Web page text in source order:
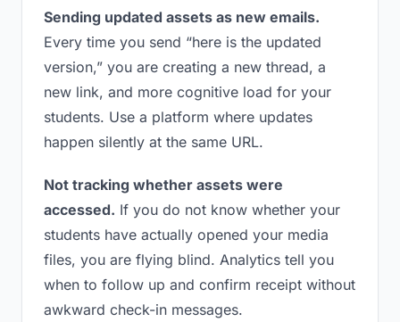
Sending updated assets as new emails.
Every time you send “here is the updated
version,” you are creating a new thread, a
new link, and more cognitive load for your
students. Use a platform where updates
happen silently at the same URL.
Not tracking whether assets were
accessed. If you do not know whether your
students have actually opened your media
files, you are flying blind. Analytics tell you
when to follow up and confirm receipt without
awkward check-in messages.